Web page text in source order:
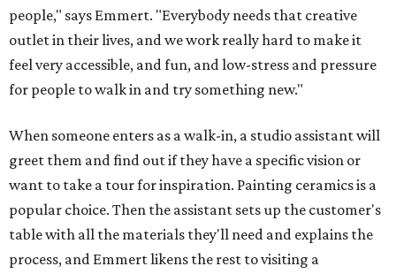
people," says Emmert. "Everybody needs that creative
outlet in their lives, and we work really hard to make it
feel very accessible, and fun, and low-stress and pressure
for people to walk in and try something new."
When someone enters as a walk-in, a studio assistant will
greet them and find out if they have a specific vision or
want to take a tour for inspiration. Painting ceramics is a
popular choice. Then the assistant sets up the customer's
table with all the materials they'll need and explains the
process, and Emmert likens the rest to visiting a